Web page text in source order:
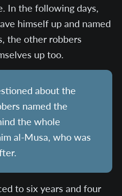
In the following days,
himself up and named
the other robbers
up too.
about the
named the
the whole
al-Musa, who was
to six years and four